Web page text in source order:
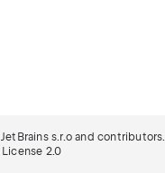
s.r.o and contributors.
2.0